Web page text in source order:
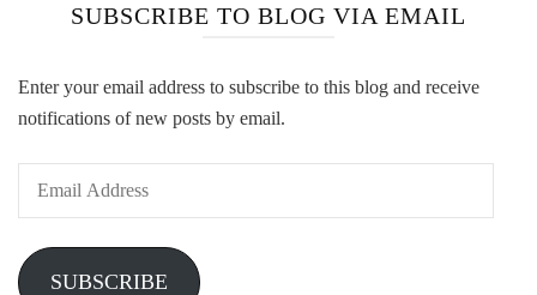
SUBSCRIBE TO BLOG VIA EMAIL
Enter your email address to subscribe to this blog and receive
notifications of new posts by email.
SUBSCRIBE